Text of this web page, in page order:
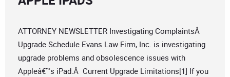
ATTORNEY NEWSLETTER Investigating ComplaintsÂ
Upgrade Schedule Evans Law Firm, Inc. is investigating
upgrade problems and obsolescence issues with
Appleâ€™s iPad.Â Current Upgrade Limitations[1] If you